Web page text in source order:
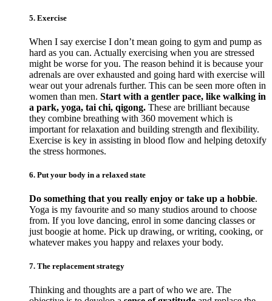
5. Exercise
When I say exercise I don’t mean going to gym and pump as
hard as you can. Actually exercising when you are stressed
might be worse for you. The reason behind it is because your
adrenals are over exhausted and going hard with exercise will
wear out your adrenals further. This can be seen more often in
women than men. Start with a gentler pace, like walking in
a park, yoga, tai chi, qigong. These are brilliant because
they combine breathing with 360 movement which is
important for relaxation and building strength and flexibility.
Exercise is key in assisting in blood flow and helping detoxify
the stress hormones.
6. Put your body in a relaxed state
Do something that you really enjoy or take up a hobbie.
Yoga is my favourite and so many studios around to choose
from. If you love dancing, enrol in some dancing classes or
just boogie at home. Pick up drawing, or writing, cooking, or
whatever makes you happy and relaxes your body.
7. The replacement strategy
Thinking and thoughts are a part of who we are. The